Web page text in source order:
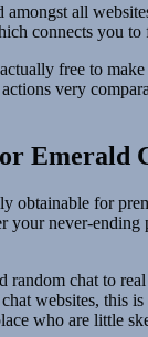
all
connects you
free to
very
Emerald
obtainable for
your never-
random chat to
websites, this
who are little